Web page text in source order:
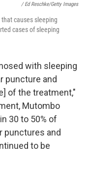
/ Ed Reschke/Getty Images
causes sleeping
cases of sleeping
with sleeping
puncture and
of the treatment,"
Mutombo
30 to 50% of
punctures and
to be